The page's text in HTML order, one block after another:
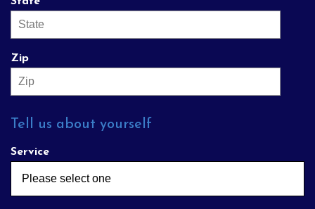
Zip
Tell us about yourself
Service